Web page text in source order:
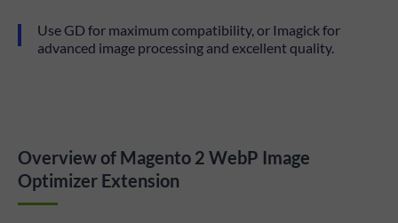
Use GD for maximum compatibility, or Imagick for
advanced image processing and excellent quality.
Overview of Magento 2 WebP Image
Optimizer Extension